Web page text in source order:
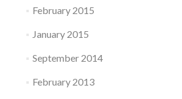
February 2015
January 2015
September 2014
February 2013